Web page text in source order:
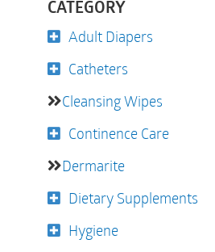
CATEGORY
Adult Diapers
Catheters
Cleansing Wipes
Continence Care
Dermarite
Dietary Supplements
Hygiene